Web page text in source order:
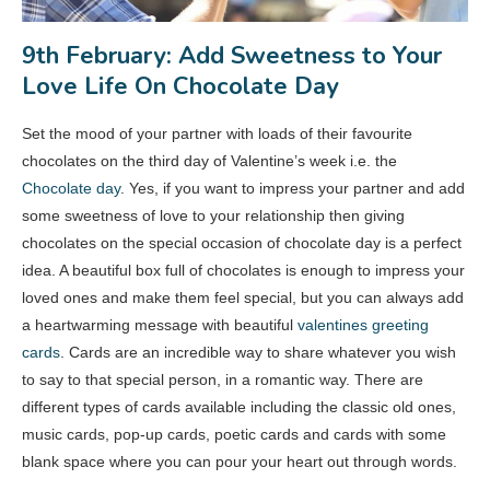
9th February: Add Sweetness to Your
Love Life On Chocolate Day
Set the mood of your partner with loads of their favourite
chocolates on the third day of Valentine’s week i.e. the
Chocolate day. Yes, if you want to impress your partner and add
some sweetness of love to your relationship then giving
chocolates on the special occasion of chocolate day is a perfect
idea. A beautiful box full of chocolates is enough to impress your
loved ones and make them feel special, but you can always add
a heartwarming message with beautiful valentines greeting
cards. Cards are an incredible way to share whatever you wish
to say to that special person, in a romantic way. There are
different types of cards available including the classic old ones,
music cards, pop-up cards, poetic cards and cards with some
blank space where you can pour your heart out through words.